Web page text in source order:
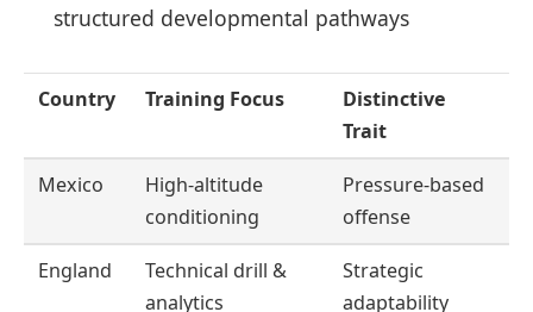
structured developmental pathways
Country Training Focus
Distinctive
Trait
Mexico
High-altitude
conditioning
Pressure-based
offense
England
Technical drill &
analytics
Strategic
adaptability